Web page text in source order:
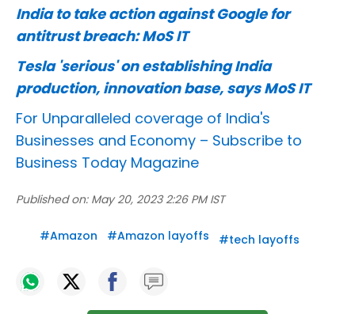
India to take action against Google for
antitrust breach: MoS IT
Tesla 'serious' on establishing India
production, innovation base, says MoS IT
For Unparalleled coverage of India's
Businesses and Economy – Subscribe to
Business Today Magazine
Published on: May 20, 2023 2:26 PM IST
#Amazon #Amazon layoffs #tech layoffs